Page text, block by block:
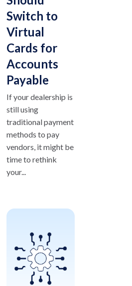
Switch to
Virtual
Cards for
Accounts
Payable
If your dealership is
still using
traditional payment
methods to pay
vendors, it might be
time to rethink
your...